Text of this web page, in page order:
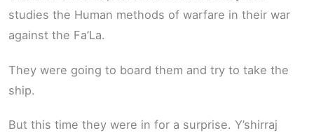
studies the Human methods of warfare in their war
against the Fa’La.
They were going to board them and try to take the
ship.
But this time they were in for a surprise. Y’shirraj